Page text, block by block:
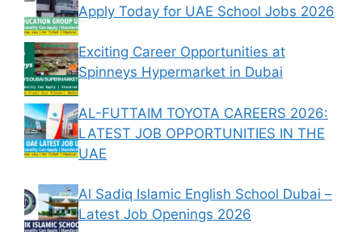
Apply Today for UAE School Jobs 2026
Exciting Career Opportunities at
Spinneys Hypermarket in Dubai
AL-FUTTAIM TOYOTA CAREERS 2026:
LATEST JOB OPPORTUNITIES IN THE
UAE
Al Sadiq Islamic English School Dubai –
Latest Job Openings 2026